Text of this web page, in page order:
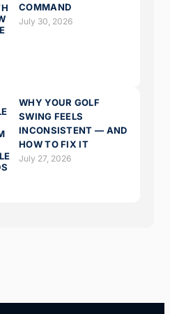
COMMAND
July 30, 2026
WHY YOUR GOLF
SWING FEELS
INCONSISTENT — AND
HOW TO FIX IT
July 27, 2026